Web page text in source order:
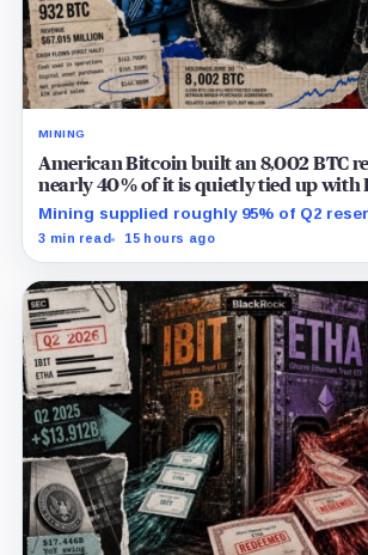
MINING
American Bitcoin built an 8,002 BTC
nearly 40% of it is quietly tied up with
Mining supplied roughly 95% of Q2
while first-half operations and Bitcoin
3 min read 15 hours ago